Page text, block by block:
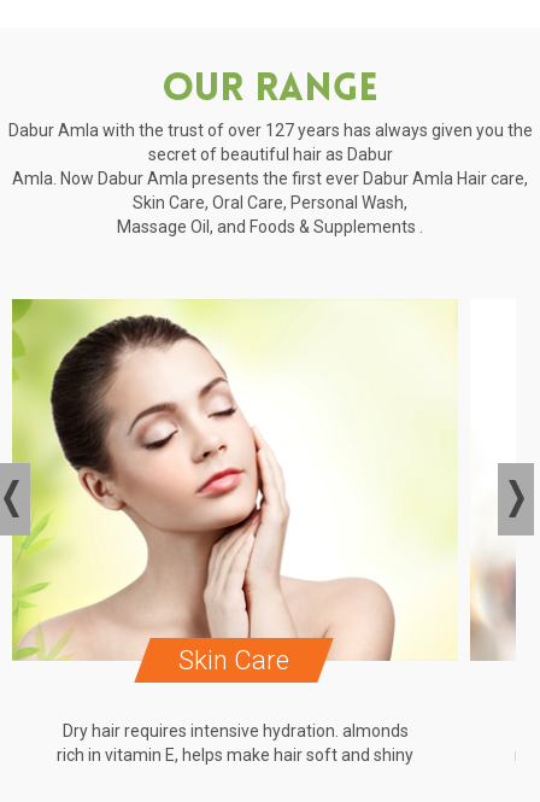
Our Range
Dabur Amla with the trust of over 127 years has always given you the
secret of beautiful hair as Dabur
Amla. Now Dabur Amla presents the first ever Dabur Amla Hair care,
Skin Care, Oral Care, Personal Wash,
Massage Oil, and Foods & Supplements .
Skin Care
Dry hair requires intensive hydration. almonds
rich in vitamin E, helps make hair soft and shiny